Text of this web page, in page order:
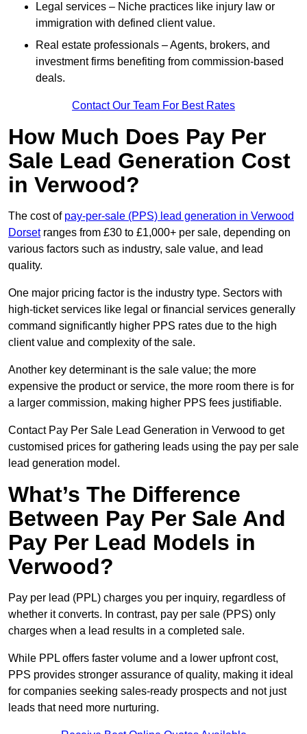
Legal services – Niche practices like injury law or
immigration with defined client value.
Real estate professionals – Agents, brokers, and
investment firms benefiting from commission-based
deals.
Contact Our Team For Best Rates
How Much Does Pay Per
Sale Lead Generation Cost
in Verwood?
The cost of pay-per-sale (PPS) lead generation in Verwood
Dorsetranges from £30 to £1,000+ per sale, depending on
various factors such as industry, sale value, and lead
quality.
One major pricing factor is the industry type. Sectors with
high-ticket services like legal or financial services generally
command significantly higher PPS rates due to the high
client value and complexity of the sale.
Another key determinant is the sale value; the more
expensive the product or service, the more room there is for
a larger commission, making higher PPS fees justifiable.
Contact Pay Per Sale Lead Generation in Verwood to get
customised prices for gathering leads using the pay per sale
lead generation model.
What’s The Difference
Between Pay Per Sale And
Pay Per Lead Models in
Verwood?
Pay per lead (PPL) charges you per inquiry, regardless of
whether it converts. In contrast, pay per sale (PPS) only
charges when a lead results in a completed sale.
While PPL offers faster volume and a lower upfront cost,
PPS provides stronger assurance of quality, making it ideal
for companies seeking sales-ready prospects and not just
leads that need more nurturing.